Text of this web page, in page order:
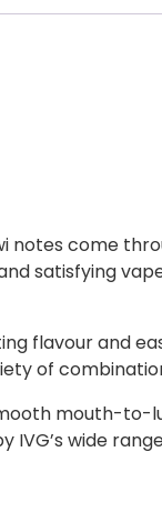
notes come
satisfying
flavour and
of
mouth-to-
IVG’s wide